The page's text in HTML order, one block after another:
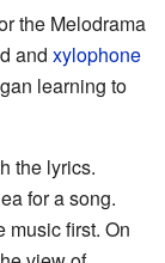
the Melodrama
and xylophone
learning to
the lyrics.
for a song.
music first. On